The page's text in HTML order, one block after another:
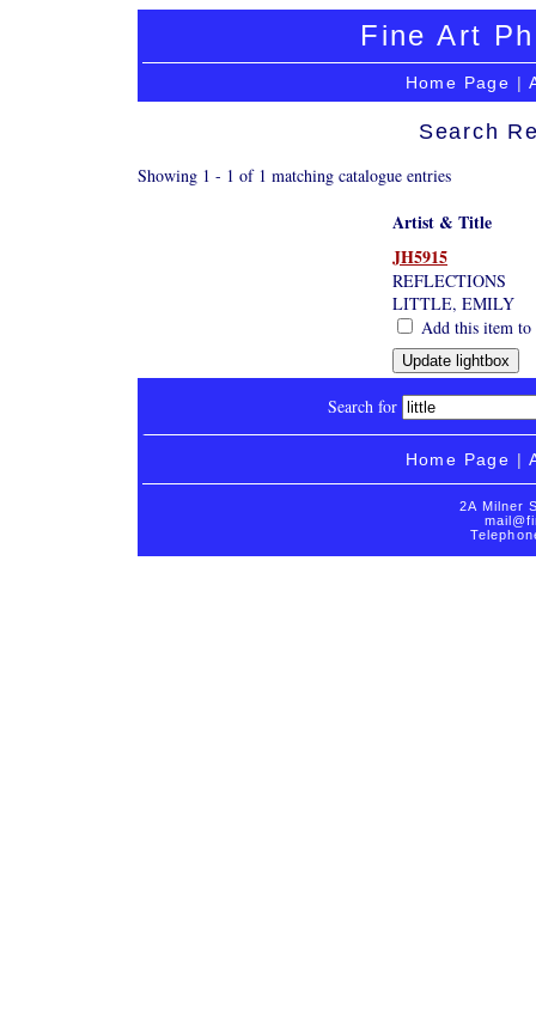
Fine Art
Home Page |
Search
Showing 1 - 1 of 1 matching catalogue entries
Artist & Title
JH5915
REFLECTIONS
LITTLE, EMILY
Add this item
Search for
Home Page |
2A Milner